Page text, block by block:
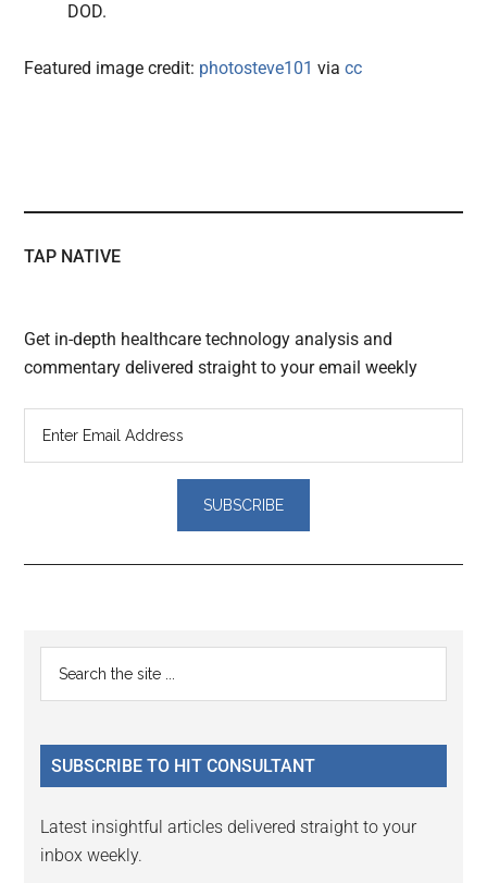
DOD.
Featured image credit: photosteve101 viacc
TAP NATIVE
Get in-depth healthcare technology analysis and
commentary delivered straight to your email weekly
Reader
Interactions
Primary
Sidebar
...
SUBSCRIBE TO HIT CONSULTANT
Latest insightful articles delivered straight to your
inbox weekly.